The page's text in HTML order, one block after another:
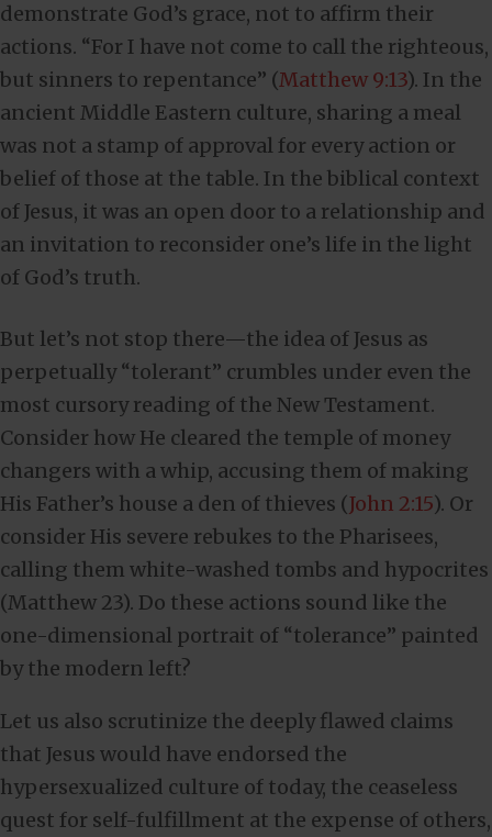
demonstrate God’s grace, not to affirm their
actions. “For I have not come to call the righteous,
but sinners to repentance” (Matthew 9:13). In the
ancient Middle Eastern culture, sharing a meal
was not a stamp of approval for every action or
belief of those at the table. In the biblical context
of Jesus, it was an open door to a relationship and
an invitation to reconsider one’s life in the light
of God’s truth.
But let’s not stop there—the idea of Jesus as
perpetually “tolerant” crumbles under even the
most cursory reading of the New Testament.
Consider how He cleared the temple of money
changers with a whip, accusing them of making
His Father’s house a den of thieves (John 2:15). Or
consider His severe rebukes to the Pharisees,
calling them white-washed tombs and hypocrites
(Matthew 23). Do these actions sound like the
one-dimensional portrait of “tolerance” painted
by the modern left?
Let us also scrutinize the deeply flawed claims
that Jesus would have endorsed the
hypersexualized culture of today, the ceaseless
quest for self-fulfillment at the expense of others,